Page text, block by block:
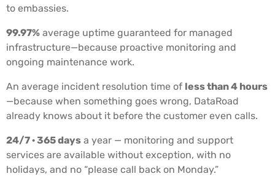
to embassies.
99.97% average uptime guaranteed for managed
infrastructure—because proactive monitoring and
ongoing maintenance work.
An average incident resolution time of less than 4 hours
—because when something goes wrong, DataRoad
already knows about it before the customer even calls.
24/7 · 365 days a year — monitoring and support
services are available without exception, with no
holidays, and no “please call back on Monday.”